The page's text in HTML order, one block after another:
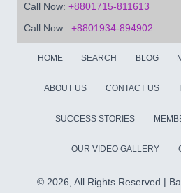
Call Now: +8801715-811613
Call Now : +8801934-894902
HOME SEARCH BLOG
ABOUT US CONTACT US
SUCCESS STORIES
OUR VIDEO GALLERY
© 2026, All Rights Reserved |